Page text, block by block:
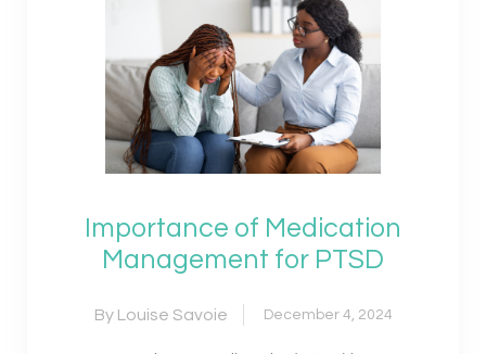
Importance of Medication
Management for PTSD
By Louise Savoie December 4, 2024